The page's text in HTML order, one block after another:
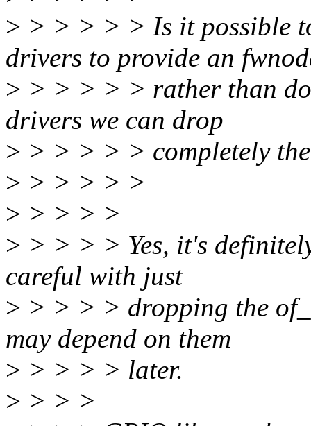
> > > > > > Is it possible
drivers to provide an
> > > > > > rather than
drivers we can drop
> > > > > > completely
> > > > > >
> > > > >
> > > > > Yes, it's
careful with just
> > > > > dropping the
may depend on them
> > > > > later.
> > > >